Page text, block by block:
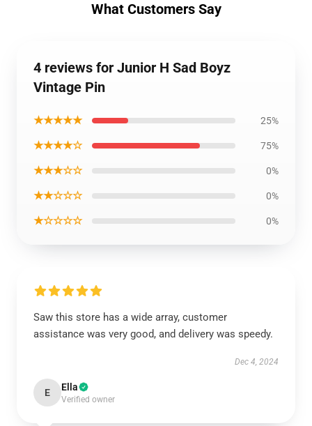
What Customers Say
4 reviews for Junior H Sad Boyz
Vintage Pin
★★★★★ 25%
★★★★☆ 75%
★★★☆☆ 0%
★★☆☆☆ 0%
★☆☆☆☆ 0%
Saw this store has a wide array, customer
assistance was very good, and delivery was speedy.
Dec 4, 2024
E Ella
Verified owner